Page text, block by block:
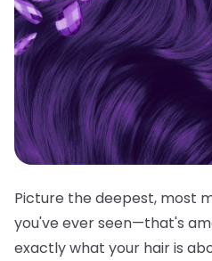
Picture the deepest, most
you've ever seen—that's
exactly what your hair is